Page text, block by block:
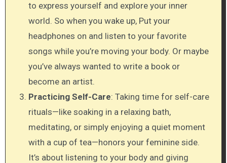
to express yourself and explore your inner
world. So when you wake up, Put your
headphones on and listen to your favorite
songs while you’re moving your body. Or maybe
you’ve always wanted to write a book or
become an artist.
Practicing Self-Care: Taking time for self-care
rituals—like soaking in a relaxing bath,
meditating, or simply enjoying a quiet moment
with a cup of tea—honors your feminine side.
It’s about listening to your body and giving